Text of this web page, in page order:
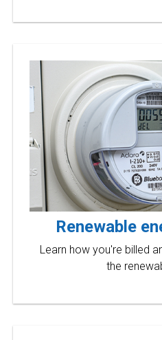
Renewable
Learn how you're billed
the